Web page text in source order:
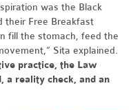
was the Black
their Free Breakfast
fill the stomach, feed the
Sita explained.
practice, the Law
a reality check, and an